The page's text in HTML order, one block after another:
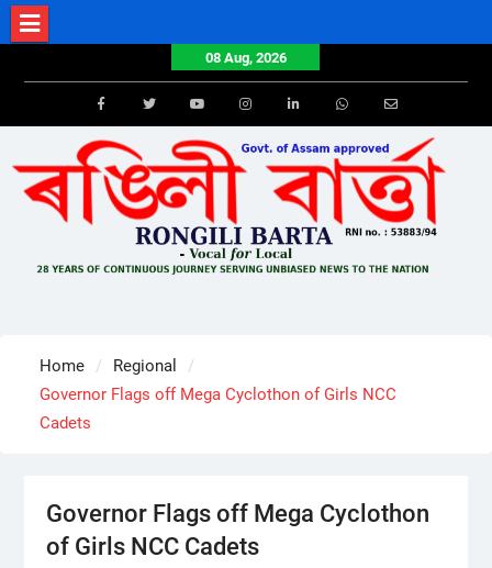
Skip
to
08 Aug, 2026
FacebookTwitterYoutube Email
Home
Regional
Governor Flags off Mega Cyclothon of Girls NCC
Cadets
Governor Flags off Mega Cyclothon
of Girls NCC Cadets